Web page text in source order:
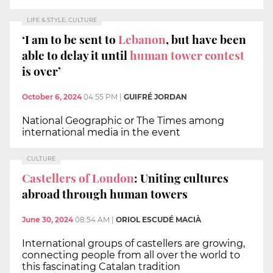
LIFE & STYLE, CULTURE
‘I am to be sent toLebanon, but have been
able to delay it untilhuman tower contest
is over’
October 6, 2024 04:55 PM GUIFRÉ JORDAN
National Geographic or The Times among
international media in the event
CULTURE
Castellers of London: Uniting cultures
abroad through human towers
June 30, 2024 08:54 AM ORIOL ESCUDÉ MACIÀ
International groups of castellers are growing,
connecting people from all over the world to
this fascinating Catalan tradition